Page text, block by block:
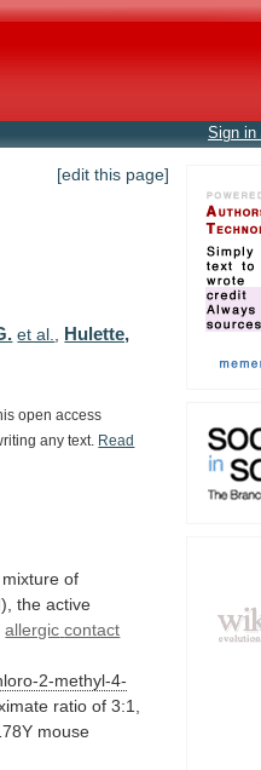
Sign in
[edit this page]
et al.
Hulette,
open access
any text.
Read
mixture of
the active
allergic contact
2-methyl-4-
ratio of 3:1,
mouse